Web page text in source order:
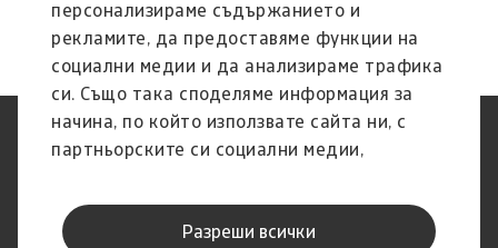
персонализираме съдържанието и
рекламите, да предоставяме функции на
социални медии и да анализираме трафика
си. Също така споделяме информация за
начина, по който използвате сайта ни, с
партньорските си социални медии,
анализ, които може да я комбинират с
друга предоставена им от Вас информация
Разреши всички
Защита на Личните Данни
Декларация за
Фишинг и сигурност
Канал за изказване на мнения